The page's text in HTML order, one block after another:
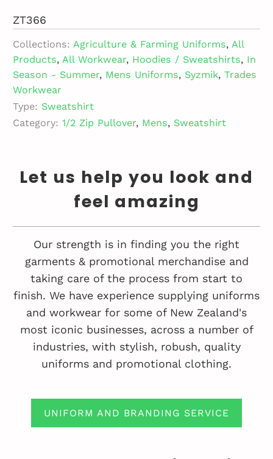
ZT366
Collections: Agriculture & Farming Uniforms, All
Products, All Workwear, Hoodies / Sweatshirts, In
Season - Summer, Mens Uniforms, Syzmik,Trades
Workwear
Type: Sweatshirt
Category: 1/2 Zip Pullover, Mens, Sweatshirt
Let us help you look and
feel amazing
Our strength is in finding you the right
garments & promotional merchandise and
taking care of the process from start to
finish. We have experience supplying uniforms
and workwear for some of New Zealand's
most iconic businesses, across a number of
industries, with stylish, robush, quality
uniforms and promotional clothing.
UNIFORM AND BRANDING SERVICE